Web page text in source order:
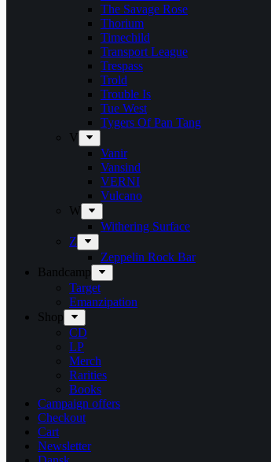
The Savage Rose
Thorium
Timechild
Transport League
Trespass
Trold
Trouble Is
Tue West
Tygers Of Pan Tang
V
Vanir
Vansind
VERNI
Vulcano
W
Withering Surface
Z
Zeppelin Rock Bar
Bandcamp
Target
Emanzipation
Shop
CD
LP
Merch
Rarities
Books
Campaign offers
Checkout
Cart
Newsletter